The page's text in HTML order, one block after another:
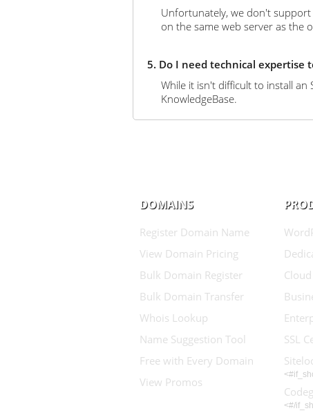
Unfortunately, we don't
on the same web server as the
5. Do I need technical expertise
While it isn't difficult to install an
KnowledgeBase.
DOMAINS
Register Domain Name
View Domain Pricing
Bulk Domain Register
Bulk Domain Transfer
Whois Lookup
Name Suggestion Tool
Free with Every Domain
View Promos
SSL
<#/